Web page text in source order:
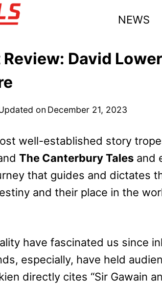
NEWS
David
on December 21, 2023
well-established story
The Canterbury Tales and
that guides and dictates
and their place in the
have fascinated us since
especially, have held
directly cites “Sir Gawain